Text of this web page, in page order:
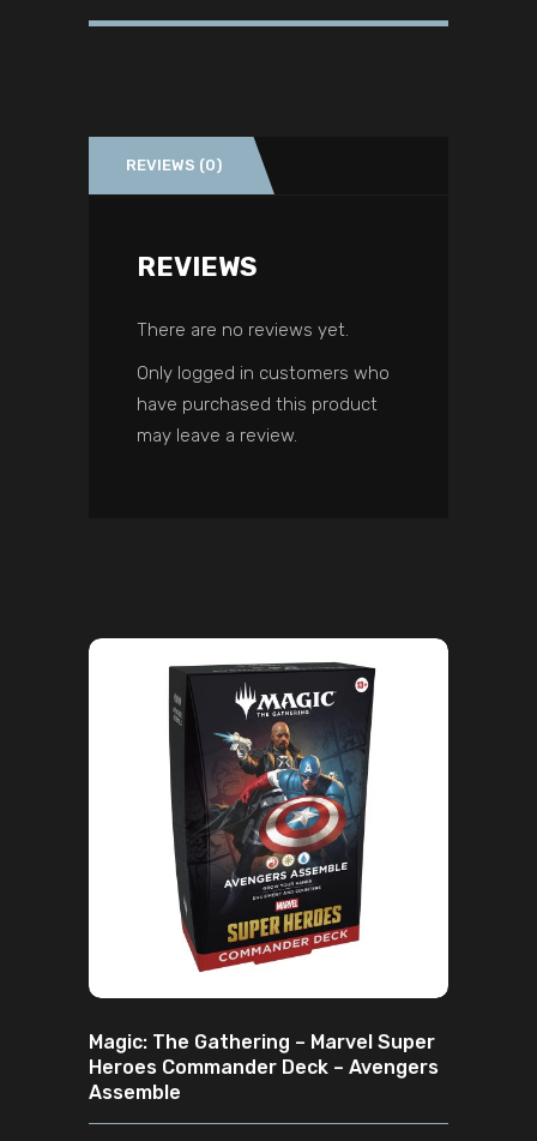
REVIEWS (0)
REVIEWS
There are no reviews yet.
Only logged in customers who
have purchased this product
may leave a review.
ADD TO CART
Magic: The Gathering – Marvel Super
Heroes Commander Deck – Avengers
Assemble